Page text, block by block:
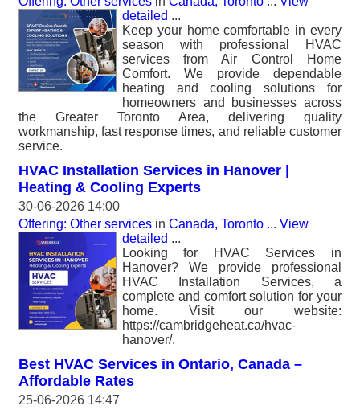
detailed ...
Keep your home comfortable in every
season with professional HVAC
services from Air Control Home
Comfort. We provide dependable
heating and cooling solutions for
homeowners and businesses across
the Greater Toronto Area, delivering quality
workmanship, fast response times, and reliable customer
service.
HVAC Installation Services in Hanover |
Heating & Cooling Experts
30-06-2026 14:00
Offering: Other services in Canada, Toronto ... View
detailed ...
Looking for HVAC Services in
Hanover? We provide professional
HVAC Installation Services, a
complete and comfort solution for your
home. Visit our website:
https://cambridgeheat.ca/hvac-
hanover/.
Best HVAC Services in Ontario, Canada –
Affordable Rates
25-06-2026 14:47